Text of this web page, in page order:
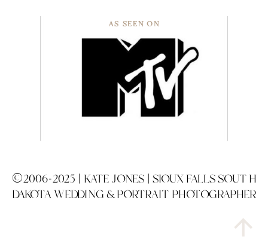
AS SEEN ON
©2006-2025 | KATE JONES | SIOUX FALLS SOUTH
DAKOTA WEDDING & PORTRAIT PHOTOGRAPHER